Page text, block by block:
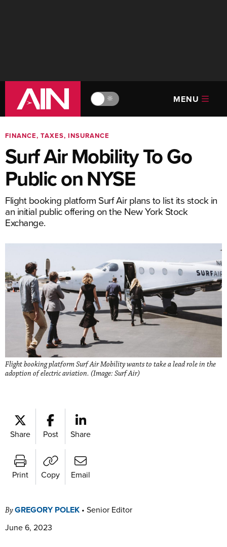
🔆 MENU
FINANCE, TAXES, INSURANCE
Surf Air Mobility To Go
Public on NYSE
Flight booking platform Surf Air plans to list its stock in
an initial public offering on the New York Stock
Exchange.
Flight booking platform Surf Air Mobility wants to take a lead role in the
adoption of electric aviation. (Image: Surf Air)
Share Post Share
Print Copy Email
ByGREGORY POLEK • Senior Editor
June 6, 2023